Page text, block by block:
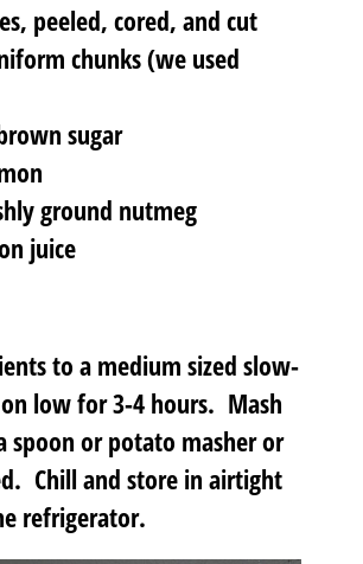
peeled, cored, and cut
chunks (we used
sugar
ground nutmeg
juice
to a medium sized slow-
low for 3-4 hours. Mash
or potato masher or
Chill and store in airtight
refrigerator.